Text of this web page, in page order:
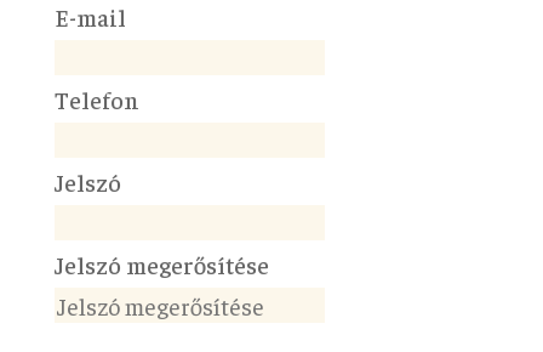
E-mail
Telefon
Jelszó
Jelszó megerősítése